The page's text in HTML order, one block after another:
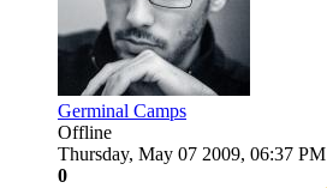
Germinal Camps
Offline
Thursday, May 07 2009, 06:37
0